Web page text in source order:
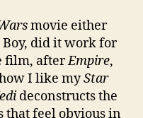
movie either
Boy, did it work for
film, afterEmpire,
I like myStar
deconstructs the
that feel obvious in